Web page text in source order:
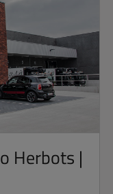
Herbots |